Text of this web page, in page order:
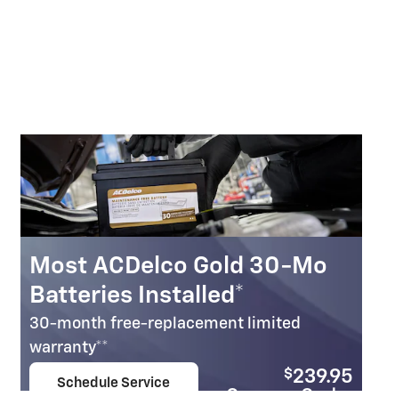
Most ACDelco Gold 30-Mo
Batteries Installed*
30-month free-replacement limited
warranty**
Schedule Service
$239.95
Coupon Code: